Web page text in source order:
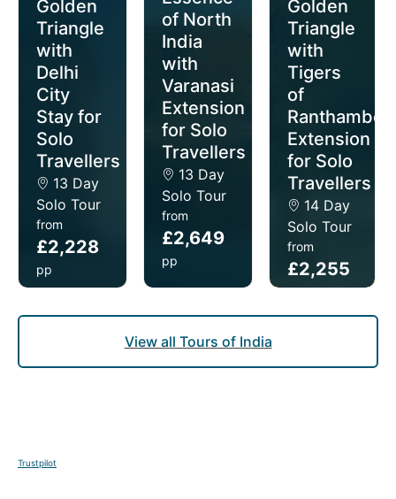
Golden
Triangle
with
Delhi
City
Stay for
Solo
Travellers
13 Day
Solo Tour
from
£2,228
pp
of North
India
with
Varanasi
Extension
for Solo
Travellers
13 Day
Solo Tour
from
£2,649
pp
Golden
Triangle
with
Tigers
of
Extension
for Solo
Travellers
14 Day
Solo Tour
from
£2,255
pp
View all Tours of India
Trustpilot